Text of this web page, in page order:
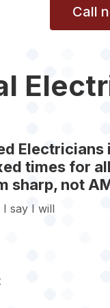
Call
Electricians
times for
sharp, not
say I will